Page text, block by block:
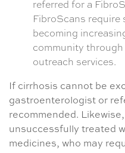
referred for a
FibroScans require
becoming
community
outreach services.
If cirrhosis cannot be
gastroenterologist or
recommended.
unsuccessfully treated
medicines, who may